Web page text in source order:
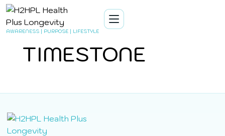
AWARENESS | PURPOSE | LIFESTYLE
TIMESTONE